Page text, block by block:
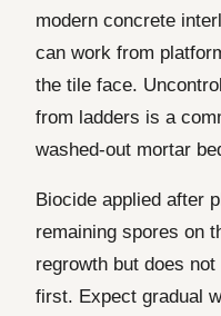
modern concrete
can work from
the tile face.
from ladders is a
washed-out mortar
Biocide applied after
remaining spores on
regrowth but does
first. Expect gradual